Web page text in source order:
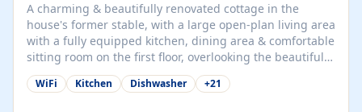
A charming & beautifully renovated cottage in the
house's former stable, with a large open-plan living area
with a fully equipped kitchen, dining area & comfortable
sitting room on the first floor, overlooking the beautiful
garden. A double bedroom (which can have either a
double bed or two singles) & bathroom with bath and
WiFi Kitchen Dishwasher +21